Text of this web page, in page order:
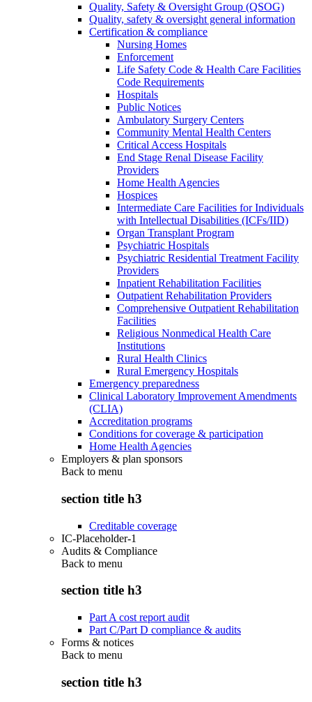
Quality, Safety & Oversight Group (QSOG)
Quality, safety & oversight general information
Certification & compliance
Nursing Homes
Enforcement
Life Safety Code & Health Care Facilities
Code Requirements
Hospitals
Public Notices
Ambulatory Surgery Centers
Community Mental Health Centers
Critical Access Hospitals
End Stage Renal Disease Facility
Providers
Home Health Agencies
Hospices
Intermediate Care Facilities for Individuals
with Intellectual Disabilities (ICFs/IID)
Organ Transplant Program
Psychiatric Hospitals
Psychiatric Residential Treatment Facility
Providers
Inpatient Rehabilitation Facilities
Outpatient Rehabilitation Providers
Comprehensive Outpatient Rehabilitation
Facilities
Religious Nonmedical Health Care
Institutions
Rural Health Clinics
Rural Emergency Hospitals
Emergency preparedness
Clinical Laboratory Improvement Amendments
(CLIA)
Accreditation programs
Conditions for coverage & participation
Home Health Agencies
Employers & plan sponsors
Back to menu
section title h3
Creditable coverage
IC-Placeholder-1
Audits & Compliance
Back to menu
section title h3
Part A cost report audit
Part C/Part D compliance & audits
Forms & notices
Back to menu
section title h3